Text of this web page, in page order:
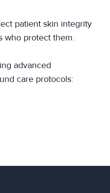
patient skin integrity
who protect them.
advanced
care protocols: